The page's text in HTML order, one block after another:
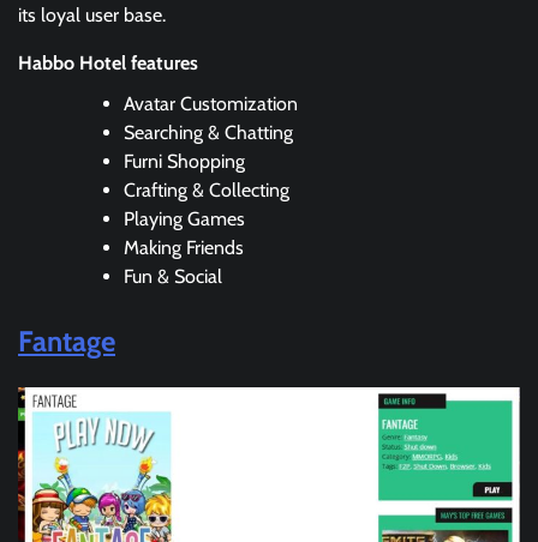
its loyal user base.
Habbo Hotel features
Avatar Customization
Searching & Chatting
Furni Shopping
Crafting & Collecting
Playing Games
Making Friends
Fun & Social
Fantage